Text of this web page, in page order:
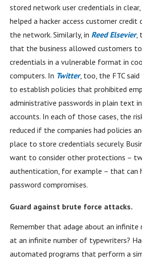
stored network user credentials in
helped a hacker access customer
the network. Similarly, in Reed Elsevier,
that the business allowed customers
credentials in a vulnerable format in
computers. In Twitter, too, the FTC
to establish policies that prohibited
administrative passwords in plain text
accounts. In each of those cases, the
reduced if the companies had policies
place to store credentials securely.
want to consider other protections –
authentication, for example – that can
password compromises.
Guard against brute force attacks.
Remember that adage about an infinite
at an infinite number of typewriters?
automated programs that perform a